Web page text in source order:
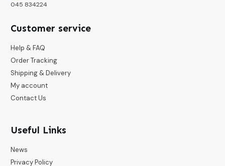
045 834224
Customer service
Help & FAQ
Order Tracking
Shipping & Delivery
My account
Contact Us
Useful Links
News
Privacy Policy